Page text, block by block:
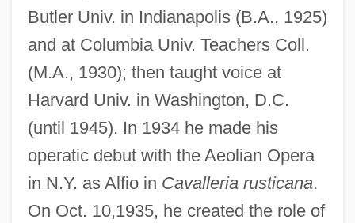
Butler Univ. in Indianapolis (B.A., 1925)
and at Columbia Univ. Teachers Coll.
(M.A., 1930); then taught voice at
Harvard Univ. in Washington, D.C.
(until 1945). In 1934 he made his
operatic debut with the Aeolian Opera
in N.Y. as Alfio in Cavalleria rusticana.
On Oct. 10,1935, he created the role of
Duncan V. Louisiana 391 U.S. 145 (1968)
Duncan Toys Company
Duncan Loop